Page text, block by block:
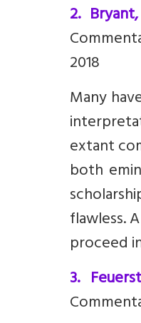
2.
2018
Many
extant
both
flawless.
proceed
3.